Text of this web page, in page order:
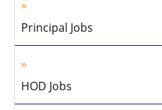
Principal Jobs
HOD Jobs